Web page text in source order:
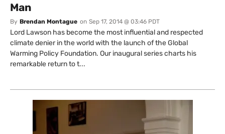
Man
By Brendan Montague on Sep 17, 2014 @ 03:46 PDT
Lord Lawson has become the most influential and respected
climate denier in the world with the launch of the Global
Warming Policy Foundation. Our inaugural series charts his
remarkable return to t...